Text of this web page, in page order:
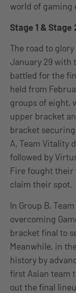
world of gaming
Stage 1 & Stage
The road to
January 29 with
battled for the
held from
groups of eight,
upper bracket
bracket
A, Team Vitality
followed by
Fire fought their
claim their spot.
In Group B,
overcoming
bracket final to
Meanwhile, in
history by
first Asian team
out the final